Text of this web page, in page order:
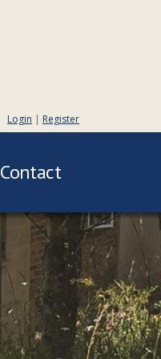
Login | Register
Contact